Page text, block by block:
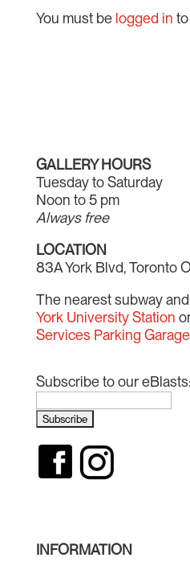
You must be logged in
GALLERY HOURS
Tuesday to Saturday
Noon to 5 pm
Always free
LOCATION
83A York Blvd, Toronto
The nearest subway
York University Station
Services Parking Garage
Subscribe to our eBlasts:
INFORMATION